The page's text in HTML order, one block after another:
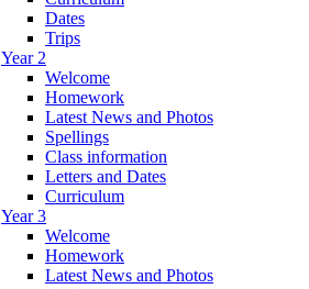
Dates
Trips
Year 2
Welcome
Homework
Latest News and Photos
Spellings
Class information
Letters and Dates
Curriculum
Year 3
Welcome
Homework
Latest News and Photos